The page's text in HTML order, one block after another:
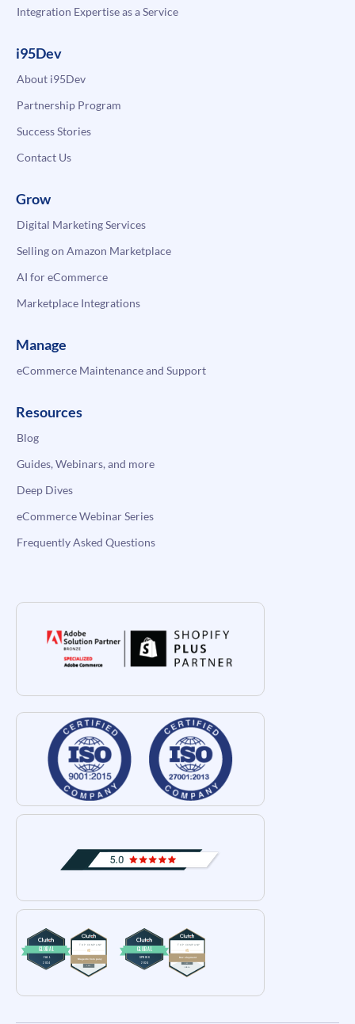
Integration Expertise as a Service
i95Dev
About i95Dev
Partnership Program
Success Stories
Contact Us
Grow
Digital Marketing Services
Selling on Amazon Marketplace
AI for eCommerce
Marketplace Integrations
Manage
eCommerce Maintenance and Support
Resources
Blog
Guides, Webinars, and more
Deep Dives
eCommerce Webinar Series
Frequently Asked Questions